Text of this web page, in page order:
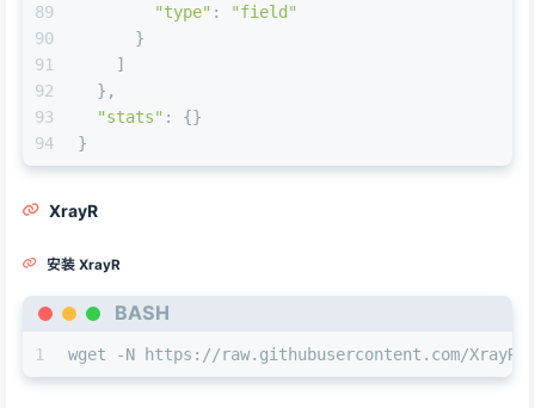
89
90
91
92
93
94
"type" :
"field"
      }
    ]
  },
"stats" : {}
}
XrayR
安装 XrayR
BASH
1 wget -N https://raw.githubusercontent.com/